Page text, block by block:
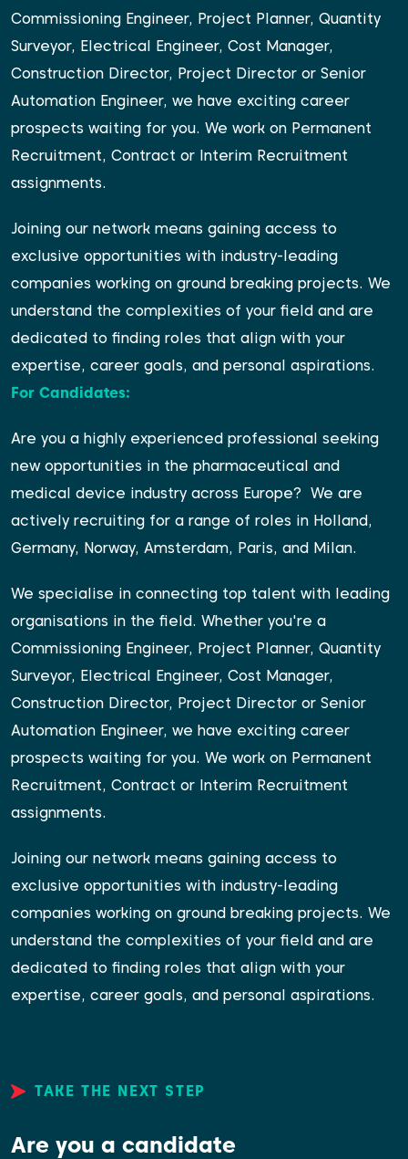
Commissioning Engineer, Project Planner, Quantity
Surveyor, Electrical Engineer, Cost Manager,
Construction Director, Project Director or Senior
Automation Engineer, we have exciting career
prospects waiting for you. We work on Permanent
Recruitment, Contract or Interim Recruitment
assignments.
Joining our network means gaining access to
exclusive opportunities with industry-leading
companies working on ground breaking projects. We
understand the complexities of your field and are
dedicated to finding roles that align with your
expertise, career goals, and personal aspirations.
For Candidates:
Are you a highly experienced professional seeking
new opportunities in the pharmaceutical and
medical device industry across Europe? We are
actively recruiting for a range of roles in Holland,
Germany, Norway, Amsterdam, Paris, and Milan.
We specialise in connecting top talent with leading
organisations in the field. Whether you're a
Commissioning Engineer, Project Planner, Quantity
Surveyor, Electrical Engineer, Cost Manager,
Construction Director, Project Director or Senior
Automation Engineer, we have exciting career
prospects waiting for you. We work on Permanent
Recruitment, Contract or Interim Recruitment
assignments.
Joining our network means gaining access to
exclusive opportunities with industry-leading
companies working on ground breaking projects. We
understand the complexities of your field and are
dedicated to finding roles that align with your
expertise, career goals, and personal aspirations.
TAKE THE NEXT STEP
Are you a candidate